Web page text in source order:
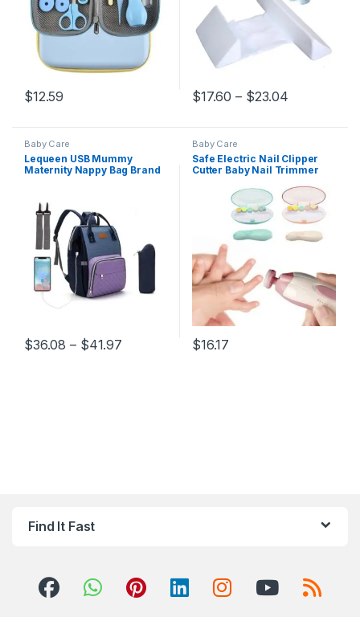
$12.59 $17.60 – $23.04Price
Baby Care
Lequeen USB Mummy
Maternity Nappy Bag Brand
Nursing Bag for Baby Care
$36.08 – $41.97Price range: $36.08 through $41.97
Baby Care
Safe Electric Nail Clipper
Cutter Baby Nail Trimmer
Cutter Scissors Kids Infant
Nail Care
$16.17
Find It Fast